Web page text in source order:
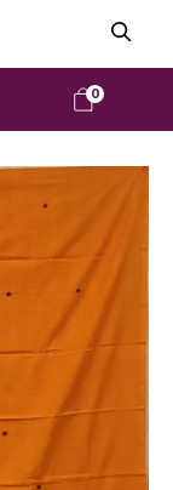
0